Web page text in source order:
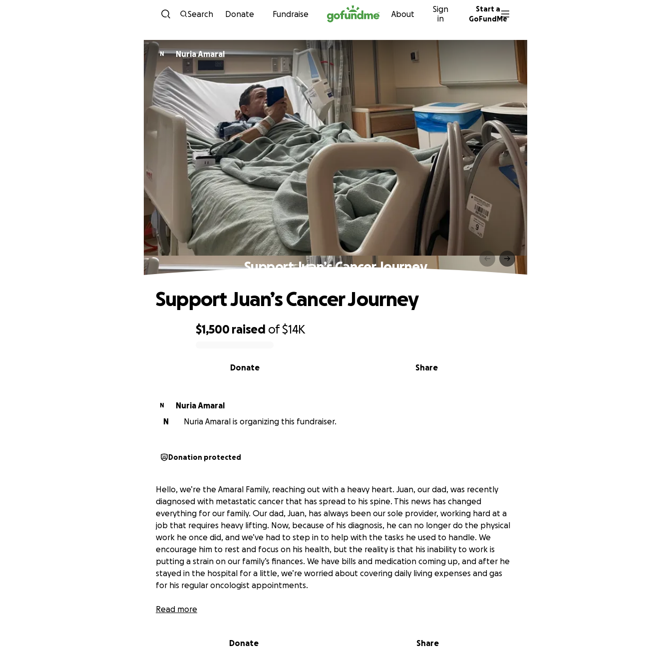
Skip to content
Search Donate Fundraise About
Sign
in
Start a
GoFundMe
N Nuria Amaral
Support Juan’s Cancer Journey
$1,500 raised of$14K
Share
Donate
Support Juan’s Cancer Journey
N
Nuria Amaral
N
Nuria Amaral is organizing this fundraiser.
Donation protected
Hello, we’re the Amaral Family, reaching out with a heavy heart. Juan, our dad, was recently
diagnosed with metastatic cancer that has spread to his spine. This news has changed
everything for our family. Our dad, Juan, has always been our sole provider, working hard at a
job that requires heavy lifting. Now, because of his diagnosis, he can no longer do the physical
work he once did, and we’ve had to step in to help with the tasks he used to handle. We
encourage him to rest and focus on his health, but the reality is that his inability to work is
putting a strain on our family’s finances. We have bills and medication coming up, and after he
stayed in the hospital for a little, we’re worried about covering daily living expenses and gas
for his regular oncologist appointments.
Juan is well known in our church community. He’s always the first to help out at retreats,
dad always makes everyone laugh and gives the best advice. His positive spirit and willingness
Read more
Donate Share